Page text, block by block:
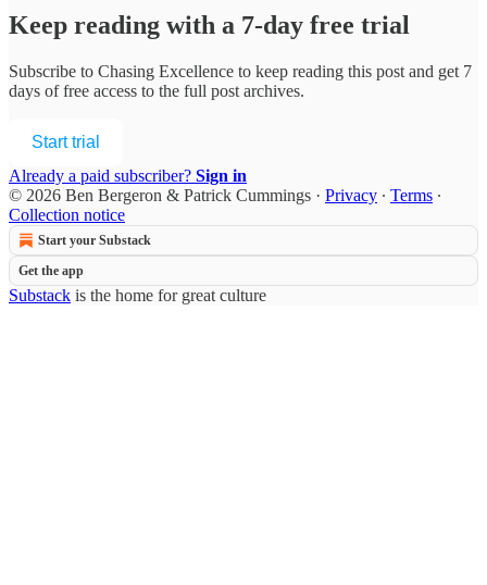
Keep reading with a 7-day free trial
Subscribe to Chasing Excellence to keep reading this post and get 7
days of free access to the full post archives.
Start trial
Already a paid subscriber? Sign in
© 2026 Ben Bergeron & Patrick Cummings · Privacy ∙ Terms ∙
Collection notice
Start your Substack
Get the app
Substack is the home for great culture